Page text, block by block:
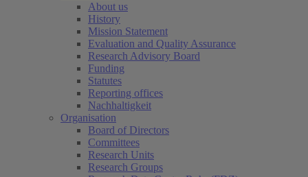
About us
History
Mission Statement
Evaluation and Quality Assurance
Research Advisory Board
Funding
Statutes
Reporting offices
Nachhaltigkeit
Organisation
Board of Directors
Committees
Research Units
Research Groups